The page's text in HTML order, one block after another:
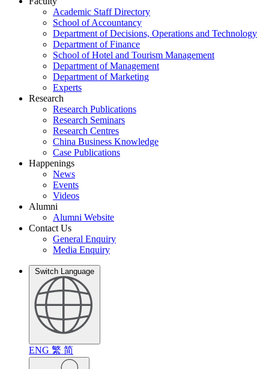
Academic Staff Directory
School of Accountancy
Department of Decisions, Operations and Technology
Department of Finance
School of Hotel and Tourism Management
Department of Management
Department of Marketing
Experts
Research
Research Publications
Research Seminars
Research Centres
China Business Knowledge
Case Publications
Happenings
News
Events
Videos
Alumni
Alumni Website
Contact Us
General Enquiry
Media Enquiry
Switch Language
ENG 繁 简